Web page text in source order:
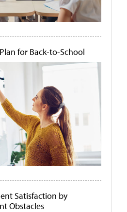
for Back-to-School
Satisfaction by
Obstacles